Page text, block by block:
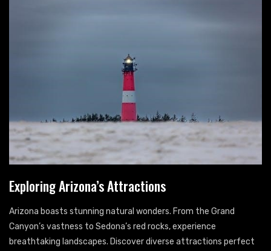
Exploring Arizona’s Attractions
Arizona boasts stunning natural wonders. From the Grand
Canyon’s vastness to Sedona’s red rocks, experience
breathtaking landscapes. Discover diverse attractions perfect